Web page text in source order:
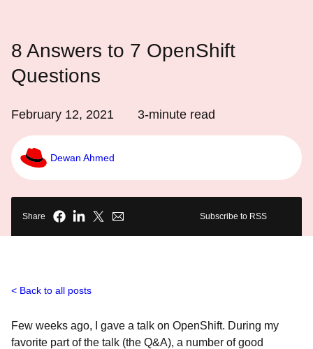
8 Answers to 7 OpenShift
Questions
February 12, 2021 3-minute read
Dewan Ahmed
Share Subscribe to RSS
Back to all posts
Few weeks ago, I gave a talk on OpenShift. During my
favorite part of the talk (the Q&A), a number of good